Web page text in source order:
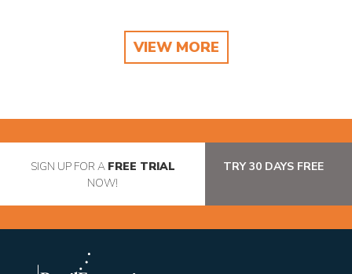
VIEW MORE
SIGN UP FOR A FREE TRIAL
NOW!
TRY 30 DAYS FREE